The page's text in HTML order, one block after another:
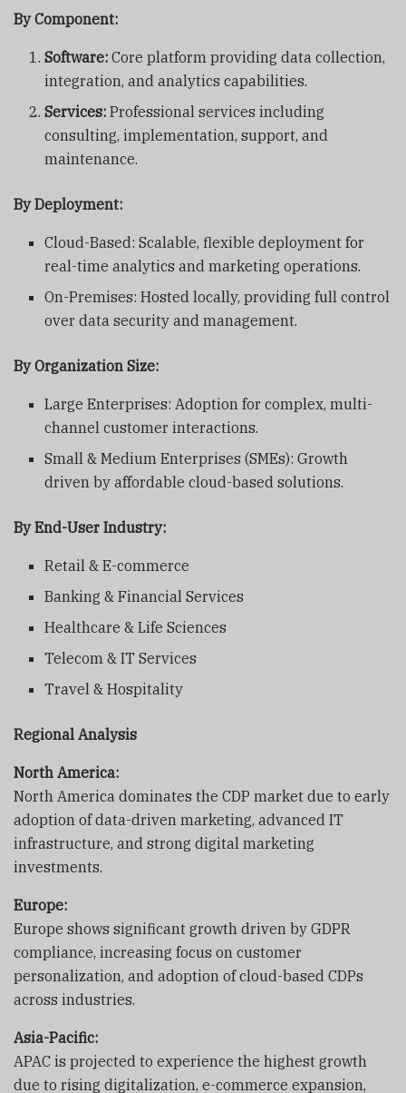
By Component:
Software: Core platform providing data collection,
integration, and analytics capabilities.
Services: Professional services including
consulting, implementation, support, and
maintenance.
By Deployment:
Cloud-Based: Scalable, flexible deployment for
real-time analytics and marketing operations.
On-Premises: Hosted locally, providing full control
over data security and management.
By Organization Size:
Large Enterprises: Adoption for complex, multi-
channel customer interactions.
Small & Medium Enterprises (SMEs): Growth
driven by affordable cloud-based solutions.
By End-User Industry:
Retail & E-commerce
Banking & Financial Services
Healthcare & Life Sciences
Telecom & IT Services
Travel & Hospitality
Regional Analysis
North America:
North America dominates the CDP market due to early
adoption of data-driven marketing, advanced IT
infrastructure, and strong digital marketing
investments.
Europe:
Europe shows significant growth driven by GDPR
compliance, increasing focus on customer
personalization, and adoption of cloud-based CDPs
across industries.
Asia-Pacific:
APAC is projected to experience the highest growth
due to rising digitalization, e-commerce expansion,